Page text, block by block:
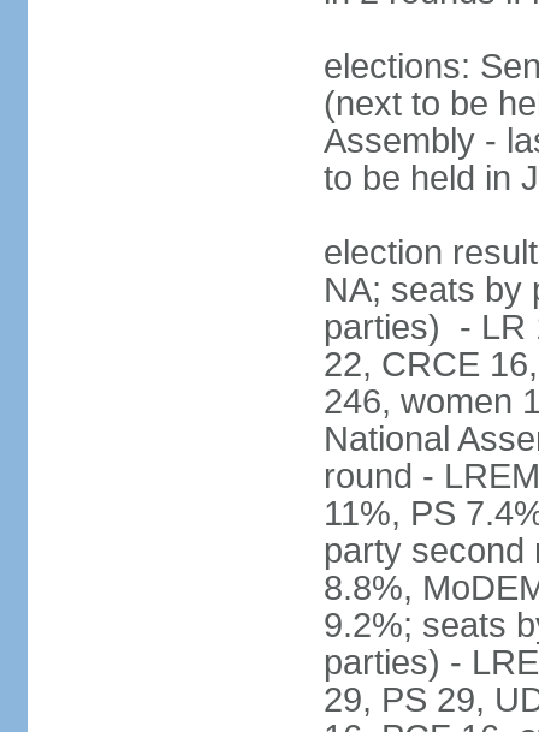
elections:
(next to be
Assembly -
to be held in
election
NA; seats by
parties) - LR
22, CRCE
246, women
National
round -
11%, PS
party second
8.8%,
9.2%; seats
parties) -
29, PS 29,